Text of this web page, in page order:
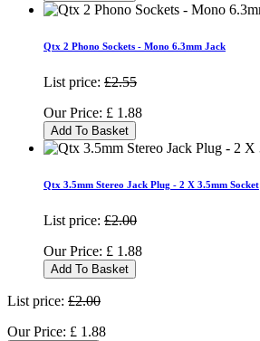
Qtx 2 Phono Sockets - Mono 6.3mm Jack
List price: £2.55
Our Price: £ 1.88
Add To Basket
Qtx 3.5mm Stereo Jack Plug - 2 X 3.5mm Socket
List price: £2.00
Our Price: £ 1.88
Add To Basket
List price: £2.00
Our Price: £ 1.88